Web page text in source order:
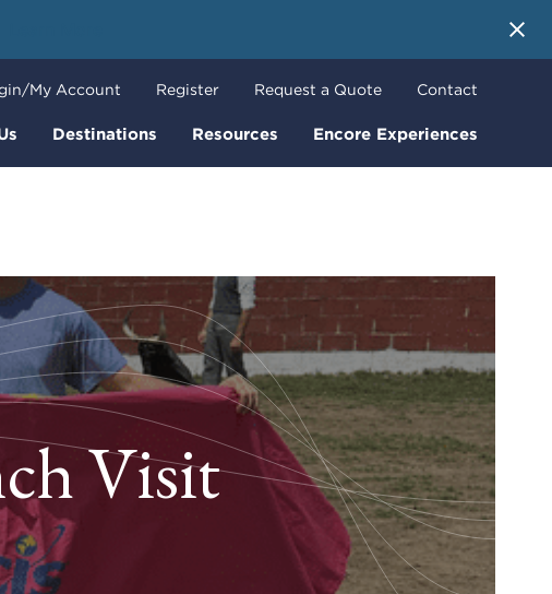
Destinations Resources Encore Experiences
My Account Register Request a Quote Contact
Visit